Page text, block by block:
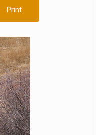
Print